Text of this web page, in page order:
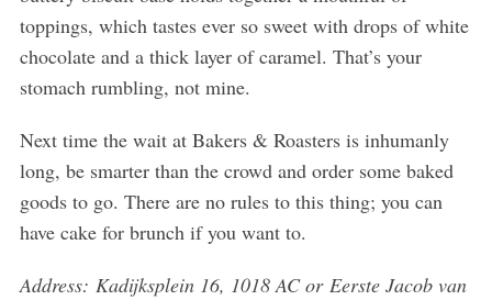
toppings, which tastes ever so sweet with drops of white
chocolate and a thick layer of caramel. That’s your
stomach rumbling, not mine.
Next time the wait at Bakers & Roasters is inhumanly
long, be smarter than the crowd and order some baked
goods to go. There are no rules to this thing; you can
have cake for brunch if you want to.
Address: Kadijksplein 16, 1018 AC or Eerste Jacob van